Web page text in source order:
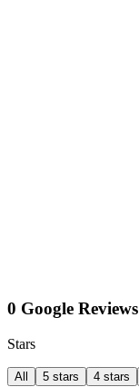
0 Google Reviews
Stars
All 5 stars 4 stars